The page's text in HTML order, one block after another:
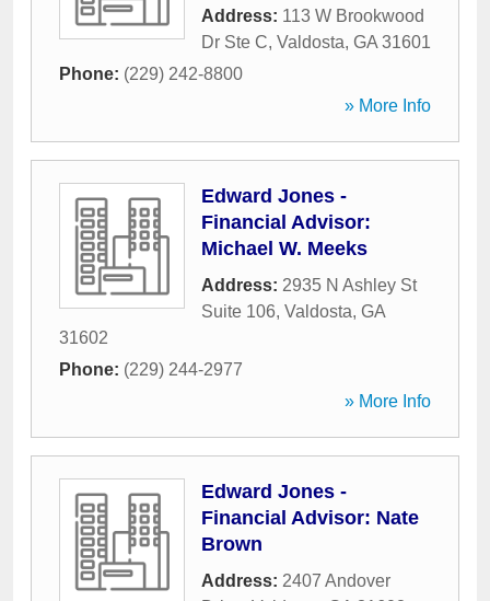
Address: 113 W Brookwood
Dr Ste C, Valdosta, GA 31601
Phone: (229) 242-8800
» More Info
Edward Jones -
Financial Advisor:
Michael W. Meeks
Address: 2935 N Ashley St
Suite 106, Valdosta, GA
31602
Phone: (229) 244-2977
» More Info
Edward Jones -
Financial Advisor: Nate
Brown
Address: 2407 Andover